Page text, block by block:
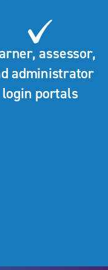
assessor,
administrator
login portals